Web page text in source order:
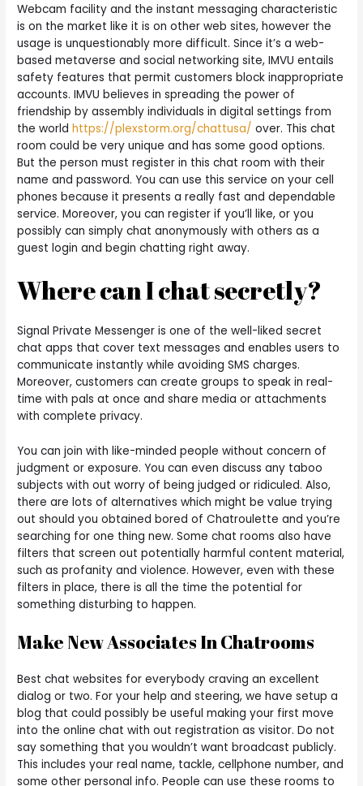
Webcam facility and the instant messaging characteristic
is on the market like it is on other web sites, however the
usage is unquestionably more difficult. Since it’s a web-
based metaverse and social networking site, IMVU entails
safety features that permit customers block inappropriate
accounts. IMVU believes in spreading the power of
friendship by assembly individuals in digital settings from
the worldhttps://plexstorm.org/chattusa/ over. This chat
room could be very unique and has some good options.
But the person must register in this chat room with their
name and password. You can use this service on your cell
phones because it presents a really fast and dependable
service. Moreover, you can register if you’ll like, or you
possibly can simply chat anonymously with others as a
guest login and begin chatting right away.
Where can I chat secretly?
Signal Private Messenger is one of the well-liked secret
chat apps that cover text messages and enables users to
communicate instantly while avoiding SMS charges.
Moreover, customers can create groups to speak in real-
time with pals at once and share media or attachments
with complete privacy.
You can join with like-minded people without concern of
judgment or exposure. You can even discuss any taboo
subjects with out worry of being judged or ridiculed. Also,
there are lots of alternatives which might be value trying
out should you obtained bored of Chatroulette and you’re
searching for one thing new. Some chat rooms also have
filters that screen out potentially harmful content material,
such as profanity and violence. However, even with these
filters in place, there is all the time the potential for
something disturbing to happen.
Make New Associates In Chatrooms
Best chat websites for everybody craving an excellent
dialog or two. For your help and steering, we have setup a
blog that could possibly be useful making your first move
into the online chat with out registration as visitor. Do not
say something that you wouldn’t want broadcast publicly.
This includes your real name, tackle, cellphone number, and
some other personal info. People can use these rooms to